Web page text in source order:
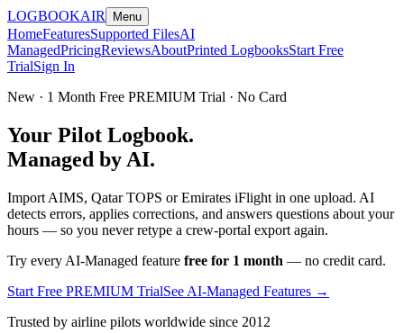
LOGBOOKAIR Menu
HomeFeaturesSupported FilesAI
ManagedPricingReviewsAboutPrinted LogbooksStart Free
TrialSign In
New · 1 Month Free PREMIUM Trial · No Card
Your Pilot Logbook.
Managed by AI.
Import AIMS, Qatar TOPS or Emirates iFlight in one upload. AI
detects errors, applies corrections, and answers questions about your
hours — so you never retype a crew-portal export again.
Try every AI-Managed feature free for 1 month — no credit card.
Start Free PREMIUM TrialSee AI-Managed Features →
Trusted by airline pilots worldwide since 2012